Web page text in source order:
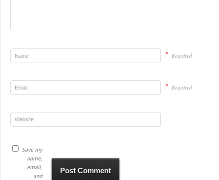
* Required
* Required
Save my
name,
email,
and